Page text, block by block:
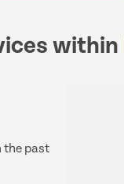
within
the past